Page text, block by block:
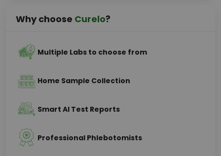
Why choose Curelo?
Multiple Labs to choose from
Home Sample Collection
Smart AI Test Reports
Professional Phlebotomists